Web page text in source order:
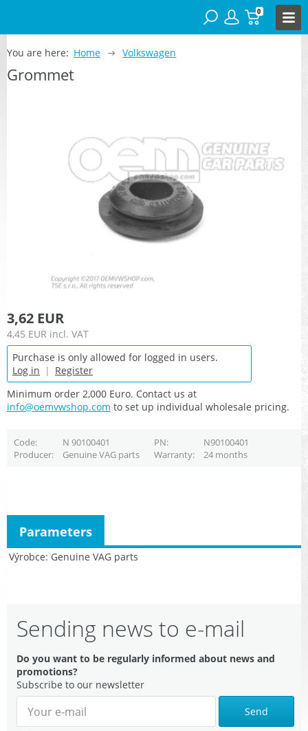
0
You are here: Home Volkswagen
Grommet
3,62 EUR
4,45 EUR incl. VAT
Purchase is only allowed for logged in users.
Log in | Register
Minimum order 2,000 Euro. Contact us at
info@oemvwshop.com to set up individual wholesale pricing.
Code N 90100401 PN
N90100401
Producer
Genuine VAG parts Warranty 24 months
Výrobce Genuine VAG parts
Parameters
Sending news to e-mail
Do you want to be regularly informed about news and
promotions?
Subscribe to our newsletter
Send